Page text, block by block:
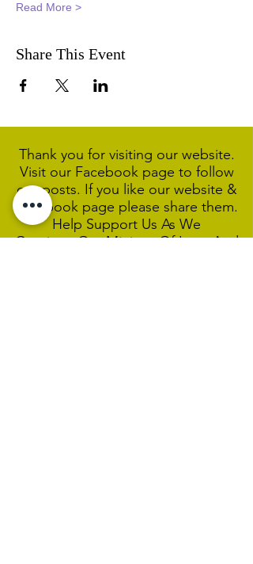
Read More >
Share This Event
Thank you for visiting our website.
Visit our Facebook page to follow
our posts. If you like our website &
Facebook page please share them.
Help Support Us As We
ContinueOur Ministry Of Love And